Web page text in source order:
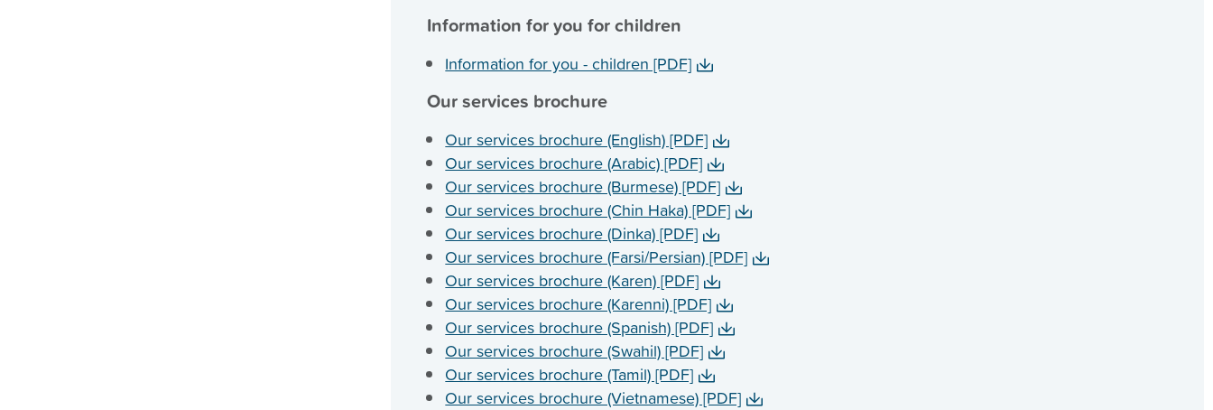
Information for you for children
Information for you - children [PDF]
Our services brochure
Our services brochure (English) [PDF]
Our services brochure (Arabic) [PDF]
Our services brochure (Burmese) [PDF]
Our services brochure (Chin Haka) [PDF]
Our services brochure (Dinka) [PDF]
Our services brochure (Farsi/Persian) [PDF]
Our services brochure (Karen) [PDF]
Our services brochure (Karenni) [PDF]
Our services brochure (Spanish) [PDF]
Our services brochure (Swahil) [PDF]
Our services brochure (Tamil) [PDF]
Our services brochure (Vietnamese) [PDF]